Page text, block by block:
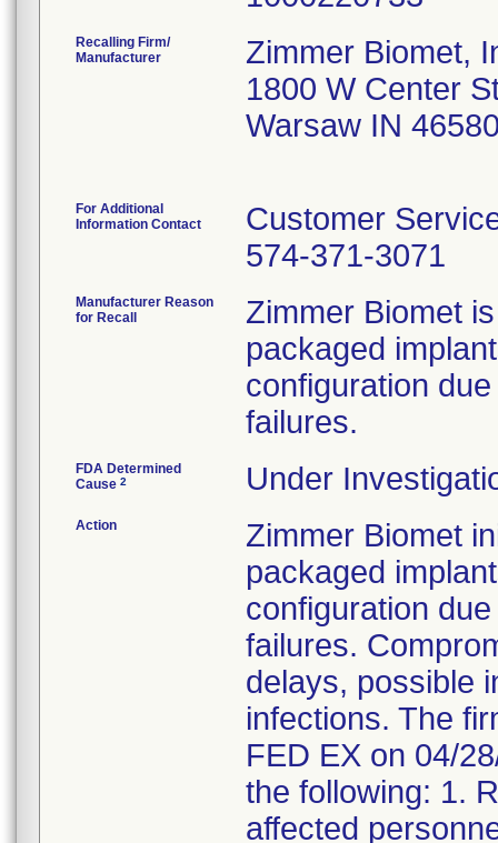
Recalling Firm/
Manufacturer
Zimmer Biomet,
1800 W Center
Warsaw IN
For Additional
Information Contact
Customer
574-371-3071
Manufacturer Reason
for Recall
Zimmer Biomet
packaged
configuration
failures.
FDA Determined
Cause 2 Under
Action
Zimmer Biomet
packaged
configuration
failures.
delays, possible
infections. The
FED EX on 04/
the following: 1.
affected